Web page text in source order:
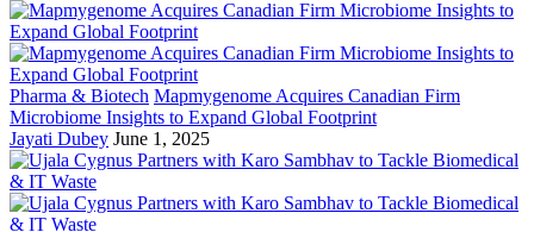
Pharma & Biotech Mapmygenome Acquires Canadian Firm
Microbiome Insights to Expand Global Footprint
Jayati Dubey June 1, 2025